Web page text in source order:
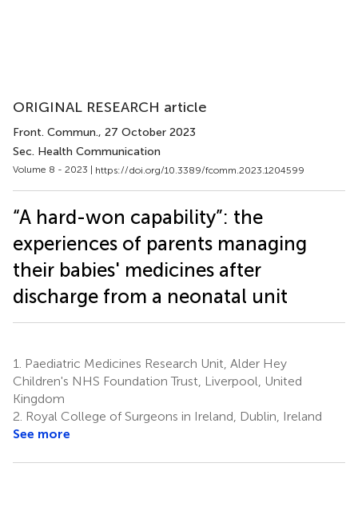
ORIGINAL RESEARCH article
Front. Commun., 27 October 2023
Sec. Health Communication
Volume 8 - 2023 | https://doi.org/10.3389/fcomm.2023.1204599
“A hard-won capability”: the
experiences of parents managing
their babies' medicines after
discharge from a neonatal unit
1.
Paediatric Medicines Research Unit, Alder Hey
Children's NHS Foundation Trust, Liverpool, United
Kingdom
2. Royal College of Surgeons in Ireland, Dublin, Ireland
See more